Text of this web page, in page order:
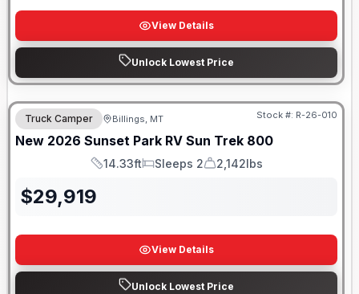
View Details
Unlock Lowest Price
Truck Camper Billings, MT Stock #: R-26-010
New 2026 Sunset Park RV Sun Trek 800
Length
14.33ft
Sleeps
Sleeps 2
Dry Weight
2,142lbs
$29,919
View Details
Unlock Lowest Price